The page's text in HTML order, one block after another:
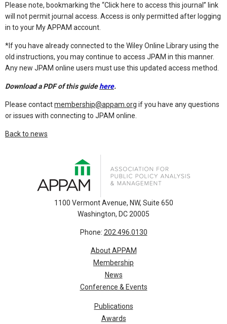
Please note, bookmarking the “Click here to access this journal” link
will not permit journal access. Access is only permitted after logging
in to your My APPAM account.
*If you have already connected to the Wiley Online Library using the
old instructions, you may continue to access JPAM in this manner.
Any new JPAM online users must use this updated access method.
Download a PDF of this guidehere.
Please contactmembership@appam.org if you have any questions
or issues with connecting to JPAM online.
Back to news
1100 Vermont Avenue, NW, Suite 650
Washington, DC 20005
Phone: 202.496.0130
About APPAM
Membership
News
Conference & Events
Publications
Awards